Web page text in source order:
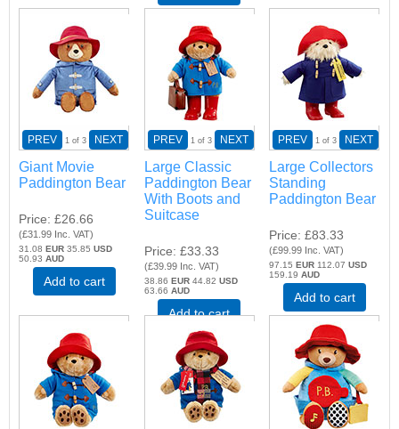
PREV 1 of 3 NEXT
Giant Movie
Paddington Bear
Price £26.66
(£31.99 Inc. VAT)
31.08EUR 35.85USD
50.93AUD
Add to cart
PREV 1 of 3 NEXT
Large Classic
Paddington Bear
With Boots and
Suitcase
Price £33.33
(£39.99 Inc. VAT)
38.86 EUR44.82 USD
63.66 AUD
Add to cart
PREV 1 of 3 NEXT
Large Collectors
Standing
Paddington Bear
Price £83.33
(£99.99 Inc. VAT)
97.15EUR 112.07USD
159.19AUD
Add to cart